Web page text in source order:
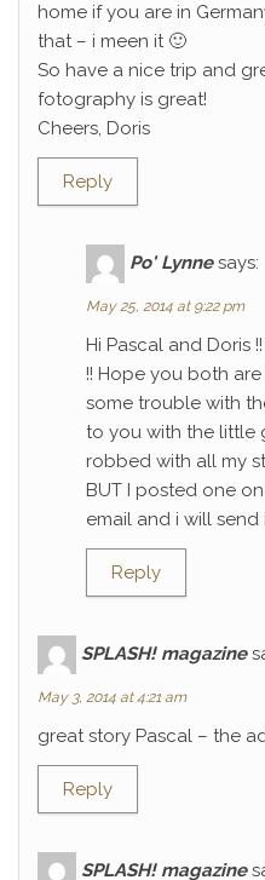
home if you are in
that – i meen it 🙂
So have a nice trip and
fotography is great!
Cheers, Doris
Reply
Po' Lynne says:
May 25, 2014 at 9:22 pm
Hi Pascal and Doris
!! Hope you both
some trouble with
to you with the little
robbed with all my
BUT I posted one
email and i will
Reply
SPLASH! magazine
May 3, 2014 at 4:21 am
great story Pascal – the
Reply
SPLASH! magazine